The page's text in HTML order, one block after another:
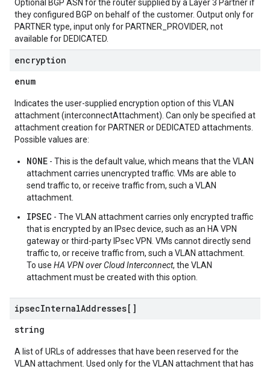
Optional BGP ASN for the router supplied by a Layer 3 Partner if
they configured BGP on behalf of the customer. Output only for
PARTNER type, input only for PARTNER_PROVIDER, not
available for DEDICATED.
encryption
enum
Indicates the user-supplied encryption option of this VLAN
attachment (interconnectAttachment). Can only be specified at
attachment creation for PARTNER or DEDICATED attachments.
Possible values are:
NONE - This is the default value, which means that the VLAN
attachment carries unencrypted traffic. VMs are able to
send traffic to, or receive traffic from, such a VLAN
attachment.
IPSEC - The VLAN attachment carries only encrypted traffic
that is encrypted by an IPsec device, such as an HA VPN
gateway or third-party IPsec VPN. VMs cannot directly send
traffic to, or receive traffic from, such a VLAN attachment.
To use HA VPN over Cloud Interconnect, the VLAN
attachment must be created with this option.
ipsecInternalAddresses[]
string
A list of URLs of addresses that have been reserved for the
VLAN attachment. Used only for the VLAN attachment that has